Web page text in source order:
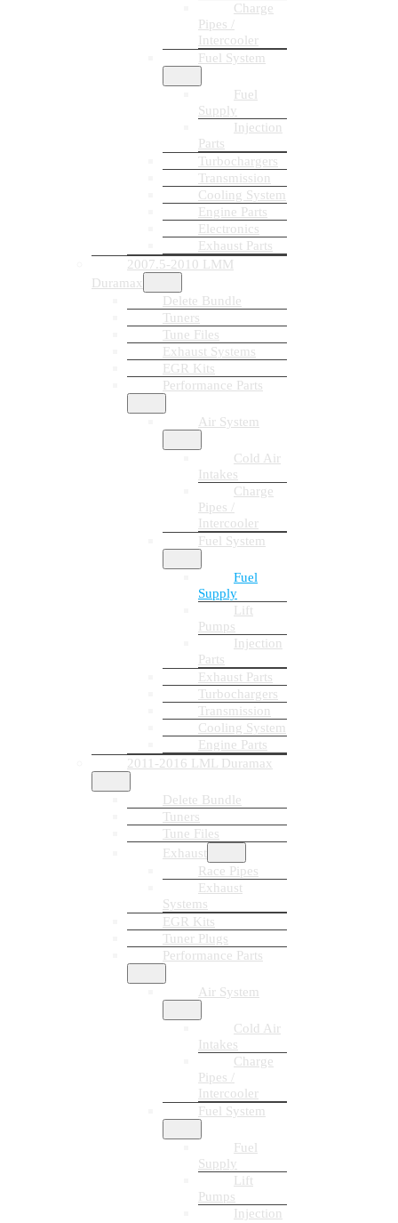
Charge
Pipes /
Intercooler
Fuel System
Fuel
Supply
Injection
Parts
Turbochargers
Transmission
Cooling System
Engine Parts
Electronics
Exhaust Parts
2007.5-2010 LMM
Duramax
Delete Bundle
Tuners
Tune Files
Exhaust Systems
EGR Kits
Performance Parts
Air System
Cold Air
Intakes
Charge
Pipes /
Intercooler
Fuel System
Fuel
Supply
Lift
Pumps
Injection
Parts
Exhaust Parts
Turbochargers
Transmission
Cooling System
Engine Parts
2011-2016 LML Duramax
Delete Bundle
Tuners
Tune Files
Exhaust
Race Pipes
Exhaust
Systems
EGR Kits
Tuner Plugs
Performance Parts
Air System
Cold Air
Intakes
Charge
Pipes /
Intercooler
Fuel System
Fuel
Supply
Lift
Pumps
Injection